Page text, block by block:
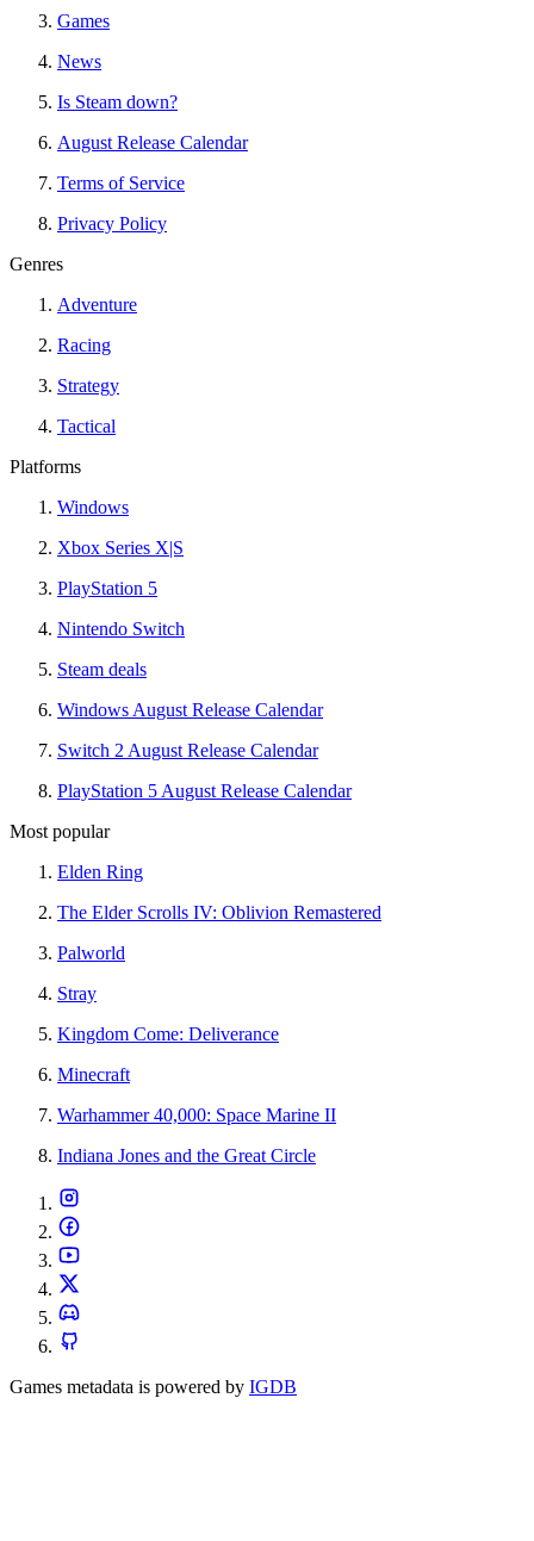
Games
News
Is Steam down?
August Release Calendar
Terms of Service
Privacy Policy
Genres
Adventure
Racing
Strategy
Tactical
Platforms
Windows
Xbox Series X|S
PlayStation 5
Nintendo Switch
Steam deals
Windows August Release Calendar
Switch 2 August Release Calendar
PlayStation 5 August Release Calendar
Most popular
Elden Ring
The Elder Scrolls IV: Oblivion Remastered
Palworld
Stray
Kingdom Come: Deliverance
Minecraft
Warhammer 40,000: Space Marine II
Indiana Jones and the Great Circle
Games metadata is powered by IGDB